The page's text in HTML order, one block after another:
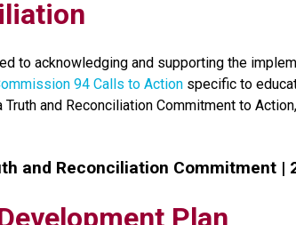
to acknowledging and supporting the
94 Calls to Action specific to
Truth and Reconciliation Commitment to
and Reconciliation Commitment |
Plan